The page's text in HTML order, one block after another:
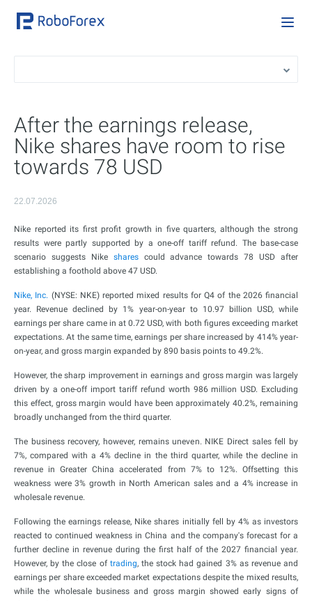
After the earnings release,
Nike shares have room to rise
towards 78 USD
22.07.2026
Nike reported its first profit growth in five quarters, although the strong
results were partly supported by a one-off tariff refund. The base-case
scenario suggests Nike sharescould advance towards 78 USD after
establishing a foothold above 47 USD.
Nike, Inc. (NYSE: NKE) reported mixed results for Q4 of the 2026 financial
year. Revenue declined by 1% year-on-year to 10.97 billion USD, while
earnings per share came in at 0.72 USD, with both figures exceeding market
expectations. At the same time, earnings per share increased by 414% year-
on-year, and gross margin expanded by 890 basis points to 49.2%.
However, the sharp improvement in earnings and gross margin was largely
driven by a one-off import tariff refund worth 986 million USD. Excluding
this effect, gross margin would have been approximately 40.2%, remaining
broadly unchanged from the third quarter.
The business recovery, however, remains uneven. NIKE Direct sales fell by
7%, compared with a 4% decline in the third quarter, while the decline in
revenue in Greater China accelerated from 7% to 12%. Offsetting this
weakness were 3% growth in North American sales and a 4% increase in
wholesale revenue.
Following the earnings release, Nike shares initially fell by 4% as investors
reacted to continued weakness in China and the company's forecast for a
further decline in revenue during the first half of the 2027 financial year.
However, by the close of trading, the stock had gained 3% as revenue and
earnings per share exceeded market expectations despite the mixed results,
while the wholesale business and gross margin showed early signs of